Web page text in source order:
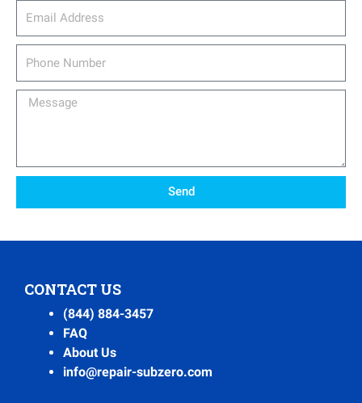
Message
Send
CONTACT US
(844) 884-3457
FAQ
About Us
info@repair-subzero.com